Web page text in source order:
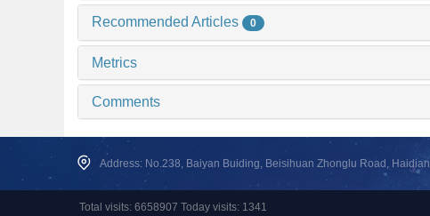
Recommended Articles 0
Metrics
Comments
Address: No.238, Baiyan Buiding, Beisihuan Zhonglu Road,
Total visits: 6658907 Today visits: 1341